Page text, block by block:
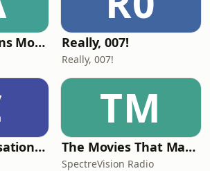
Greatest Actions Movies Really, 007!
Really, 007!
Classic Conversations: Pop culture Interviews with Jeff Dwoskin
TM
The Movies That Made Me
SpectreVision Radio